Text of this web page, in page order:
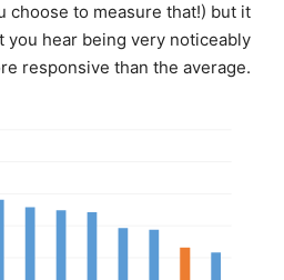
choose to measure that!) but it
you hear being very noticeably
responsive than the average.